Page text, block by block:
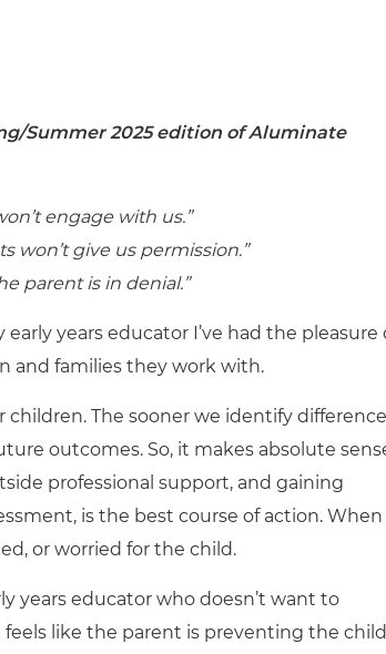
Summer 2025 edition of Aluminate
engage with us.”
won’t give us permission.”
parent is in denial.”
years educator I’ve had the pleasure
and families they work with.
The sooner we identify
outcomes. So, it makes absolute
professional support, and gaining
is the best course of action. When
or worried for the child.
years educator who doesn’t want to
like the parent is preventing the